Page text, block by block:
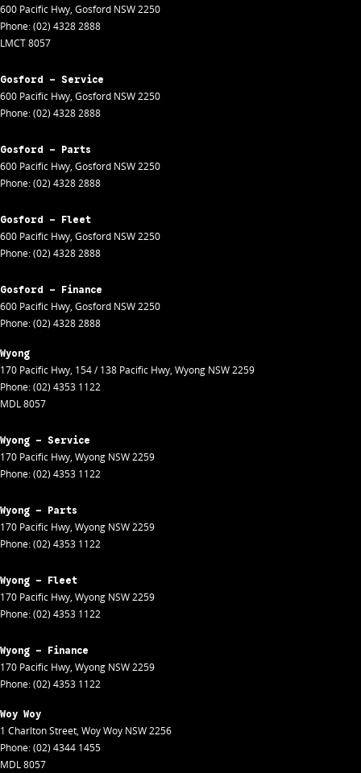
600 Pacific Hwy, Gosford NSW2250
Phone:(02) 4328 2888
LMCT 8057
Gosford - Service
600 Pacific Hwy, Gosford NSW2250
Phone:(02) 4328 2888
Gosford - Parts
600 Pacific Hwy, Gosford NSW2250
Phone:(02) 4328 2888
Gosford - Fleet
600 Pacific Hwy, Gosford NSW2250
Phone:(02) 4328 2888
Gosford - Finance
600 Pacific Hwy, Gosford NSW2250
Phone:(02) 4328 2888
Wyong
170 Pacific Hwy, 154 / 138 Pacific Hwy, Wyong NSW2259
Phone:(02) 4353 1122
MDL 8057
Wyong - Service
170 Pacific Hwy, Wyong NSW2259
Phone:(02) 4353 1122
Wyong - Parts
170 Pacific Hwy, Wyong NSW2259
Phone:(02) 4353 1122
Wyong - Fleet
170 Pacific Hwy, Wyong NSW2259
Phone:(02) 4353 1122
Wyong - Finance
170 Pacific Hwy, Wyong NSW2259
Phone:(02) 4353 1122
Woy Woy
1 Charlton Street, Woy Woy NSW2256
Phone:(02) 4344 1455
MDL 8057